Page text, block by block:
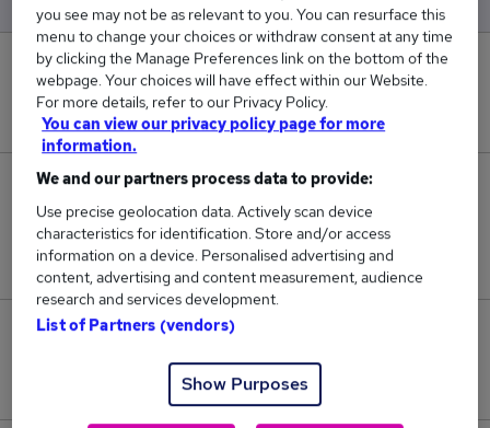
0
New jobs added in the last day.
1
Jobs in Reed.co.uk, ranging from £112,500 to
£112,500.
Jobs that pay more than the average (£112,500).
you see may not be as relevant to you. You can resurface this
menu to change your choices or withdraw consent at any time
by clicking the Manage Preferences link on the bottom of the
webpage. Your choices will have effect within our Website.
For more details, refer to our Privacy Policy.
You can view our privacy policy page for more
information.
We and our partners process data to provide:
Use precise geolocation data. Actively scan device
characteristics for identification. Store and/or access
information on a device. Personalised advertising and
content, advertising and content measurement, audience
research and services development.
List of Partners (vendors)
Show Purposes